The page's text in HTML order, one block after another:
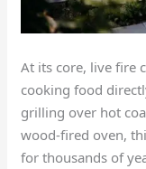
At its core, live fire
cooking food
grilling over hot
wood-fired oven,
for thousands of